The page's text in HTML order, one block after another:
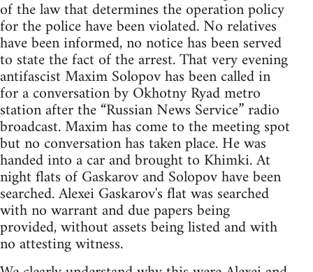
of the law that determines the operation policy
for the police have been violated. No relatives
have been informed, no notice has been served
to state the fact of the arrest. That very evening
antifascist Maxim Solopov has been called in
for a conversation by Okhotny Ryad metro
station after the “Russian News Service” radio
broadcast. Maxim has come to the meeting spot
but no conversation has taken place. He was
handed into a car and brought to Khimki. At
night flats of Gaskarov and Solopov have been
searched. Alexei Gaskarov's flat was searched
with no warrant and due papers being
provided, without assets being listed and with
no attesting witness.